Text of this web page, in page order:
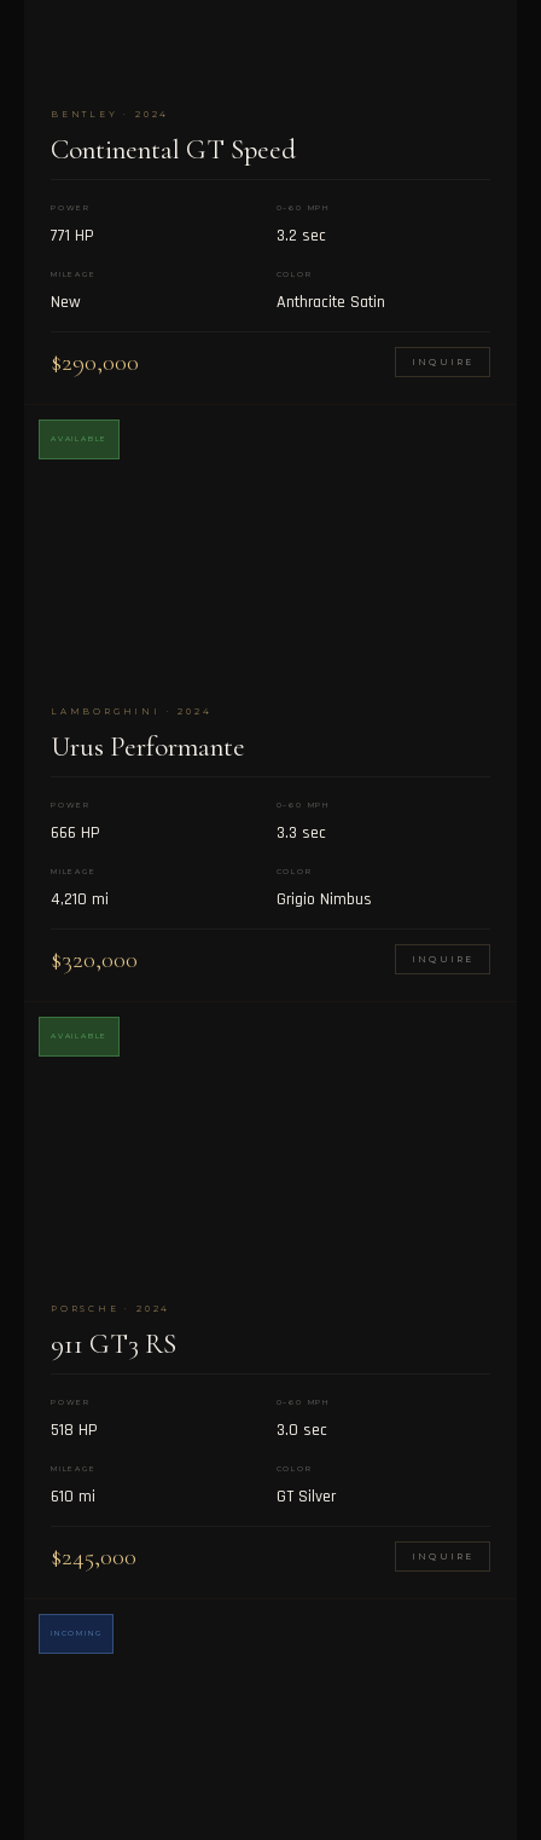
BENTLEY · 2024
Continental GT Speed
POWER
771 HP
0–60 MPH
3.2 sec
MILEAGE
New
COLOR
Anthracite Satin
$290,000 INQUIRE
AVAILABLE
LAMBORGHINI · 2024
Urus Performante
POWER
666 HP
0–60 MPH
3.3 sec
MILEAGE
4,210 mi
COLOR
Grigio Nimbus
$320,000 INQUIRE
AVAILABLE
PORSCHE · 2024
911 GT3 RS
POWER
518 HP
0–60 MPH
3.0 sec
MILEAGE
610 mi
COLOR
GT Silver
$245,000 INQUIRE
INCOMING